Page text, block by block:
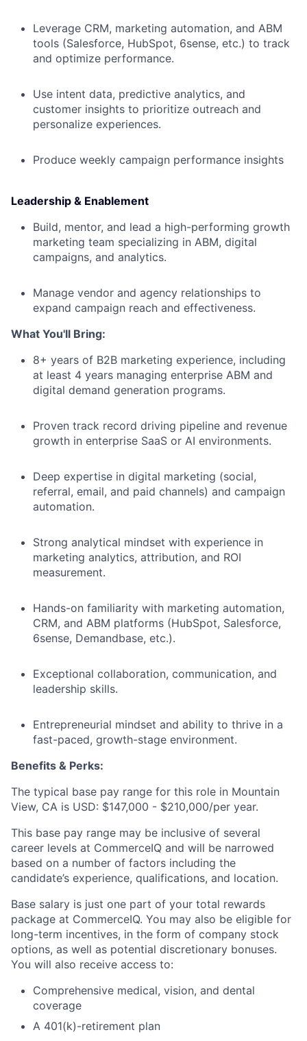
Leverage CRM, marketing automation, and ABM
tools (Salesforce, HubSpot, 6sense, etc.) to track
and optimize performance.
Use intent data, predictive analytics, and
customer insights to prioritize outreach and
personalize experiences.
Produce weekly campaign performance insights
Leadership & Enablement
Build, mentor, and lead a high-performing growth
marketing team specializing in ABM, digital
campaigns, and analytics.
Manage vendor and agency relationships to
expand campaign reach and effectiveness.
What You'll Bring:
8+ years of B2B marketing experience, including
at least 4 years managing enterprise ABM and
digital demand generation programs.
Proven track record driving pipeline and revenue
growth in enterprise SaaS or AI environments.
Deep expertise in digital marketing (social,
referral, email, and paid channels) and campaign
automation.
Strong analytical mindset with experience in
marketing analytics, attribution, and ROI
measurement.
Hands-on familiarity with marketing automation,
CRM, and ABM platforms (HubSpot, Salesforce,
6sense, Demandbase, etc.).
Exceptional collaboration, communication, and
leadership skills.
Entrepreneurial mindset and ability to thrive in a
fast-paced, growth-stage environment.
Benefits & Perks:
The typical base pay range for this role in Mountain
View, CA is USD: $147,000 - $210,000/per year.
This base pay range may be inclusive of several
career levels at CommerceIQ and will be narrowed
based on a number of factors including the
candidate’s experience, qualifications, and location.
Base salary is just one part of your total rewards
package at CommerceIQ. You may also be eligible for
long-term incentives, in the form of company stock
options, as well as potential discretionary bonuses.
You will also receive access to:
Comprehensive medical, vision, and dental
coverage
A 401(k)-retirement plan